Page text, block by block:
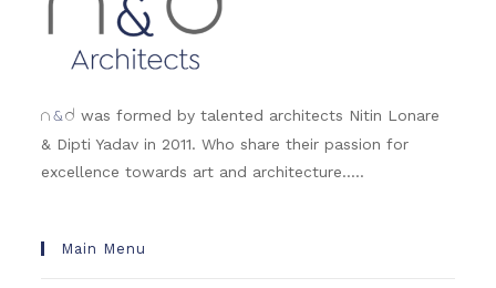
n &d was formed by talented architects Nitin Lonare
& Dipti Yadav in 2011. Who share their passion for
excellence towards art and architecture.....
Main Menu